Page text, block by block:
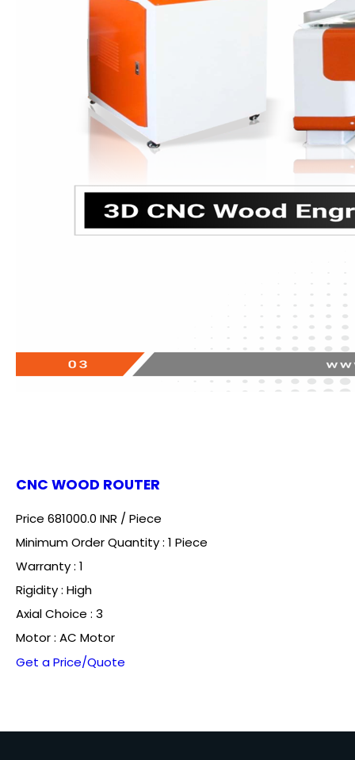
CNC WOOD ROUTER
Price 681000.0 INR /Piece
Minimum Order Quantity : 1 Piece
Warranty : 1
Rigidity : High
Axial Choice : 3
Motor : AC Motor
Get a Price/Quote